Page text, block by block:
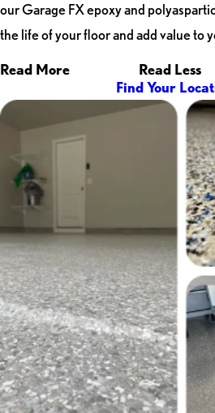
our Garage FX epoxy and
the life of your floor and add value to
Read More
Read Less
Find Your